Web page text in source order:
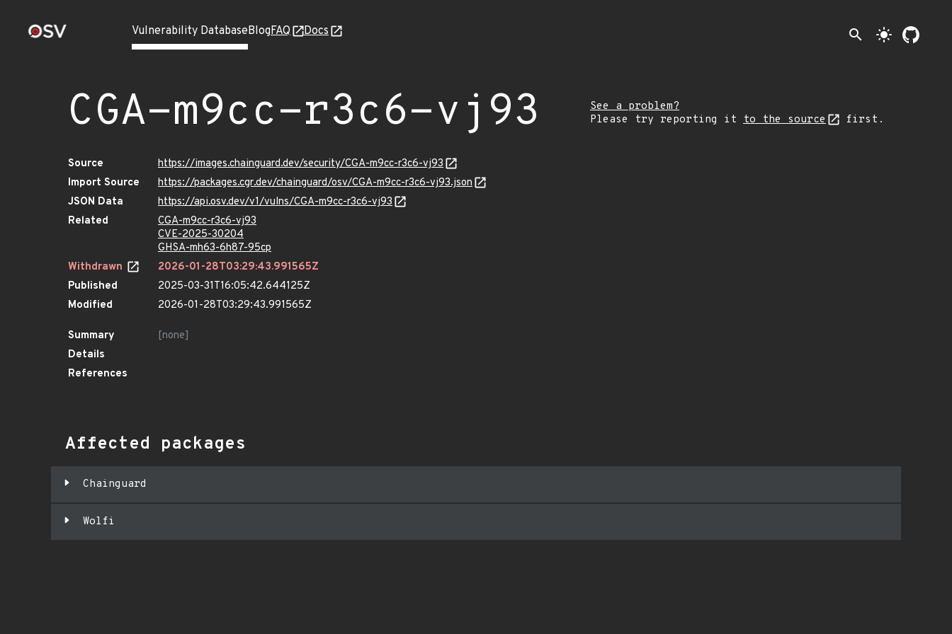
Vulnerability DatabaseBlogFAQ Docs search light_mode
CGA-m9cc-r3c6-vj93
See a problem?
Please try reporting it to the source first.
Source
https://images.chainguard.dev/security/CGA-m9cc-r3c6-vj93
Import Source
https://packages.cgr.dev/chainguard/osv/CGA-m9cc-r3c6-vj93.json
JSON Data
https://api.osv.dev/v1/vulns/CGA-m9cc-r3c6-vj93
Related
CGA-m9cc-r3c6-vj93
CVE-2025-30204
GHSA-mh63-6h87-95cp
Withdrawn
2026-01-28T03:29:43.991565Z
Published
2025-03-31T16:05:42.644125Z
Modified
2026-01-28T03:29:43.991565Z
Summary
[none]
Details
References
Affected packages
Chainguard
Wolfi